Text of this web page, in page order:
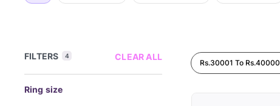
FILTERS 4 CLEAR ALL
Ring size
Rs.30001 To Rs.40000